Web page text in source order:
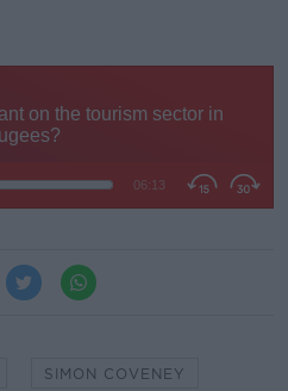
SIMON COVENEY